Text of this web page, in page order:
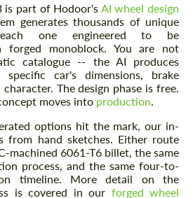
is part of Hodoor's AI wheel design
generates thousands of unique
one engineered to be
forged monoblock. You are not
catalogue -- the AI produces
car's dimensions, brake
The design phase is free.
moves into production
options hit the mark, our in-
from hand sketches. Either route
machined 6061-T6 billet, the same
process, and the same four-to-
timeline. More detail on the
is covered in our forged wheel